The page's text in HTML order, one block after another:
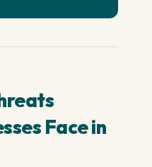
Face in